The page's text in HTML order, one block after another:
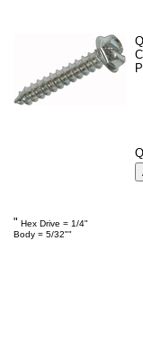
" Hex Drive = 1/4"
Body = 5/32""